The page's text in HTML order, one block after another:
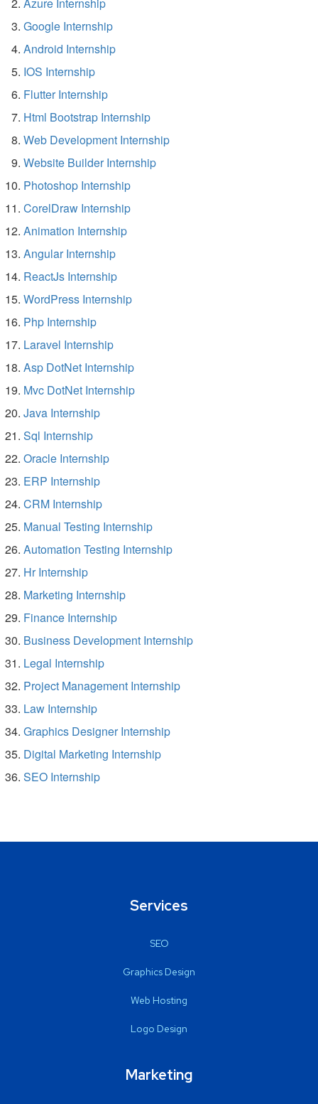
Google Internship
Android Internship
IOS Internship
Flutter Internship
Html Bootstrap Internship
Web Development Internship
Website Builder Internship
Photoshop Internship
CorelDraw Internship
Animation Internship
Angular Internship
ReactJs Internship
WordPress Internship
Php Internship
Laravel Internship
Asp DotNet Internship
Mvc DotNet Internship
Java Internship
Sql Internship
Oracle Internship
ERP Internship
CRM Internship
Manual Testing Internship
Automation Testing Internship
Hr Internship
Marketing Internship
Finance Internship
Business Development Internship
Legal Internship
Project Management Internship
Law Internship
Graphics Designer Internship
Digital Marketing Internship
SEO Internship
Services
SEO
Graphics Design
Web Hosting
Logo Design
Marketing